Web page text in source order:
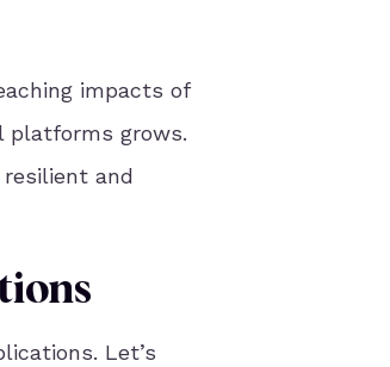
impacts of
platforms grows.
and
Let’s